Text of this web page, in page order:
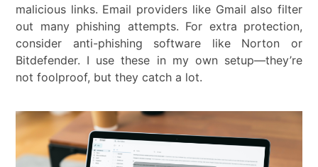
malicious links. Email providers like Gmail also filter
out many phishing attempts. For extra protection,
consider anti-phishing software like Norton or
Bitdefender. I use these in my own setup—they’re
not foolproof, but they catch a lot.